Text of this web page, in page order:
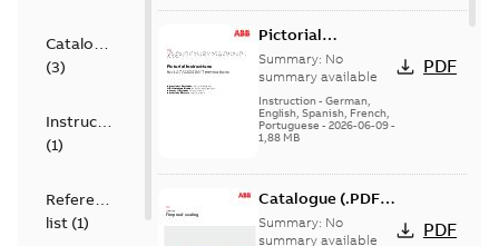
Catalogue
(3)
Instruction
(1)
Reference
list (1)
Pictorial
Instructions for
12.7/22(24)kV
Terminations
Summary: No
summary available
Instruction- German,
English, Spanish, French,
Portuguese - 2026-06-09-
1,88 MB
PDF
Catalogue (.PDF)
[EN] Fireproof and
Sealing
Summary: No
summary available
PDF